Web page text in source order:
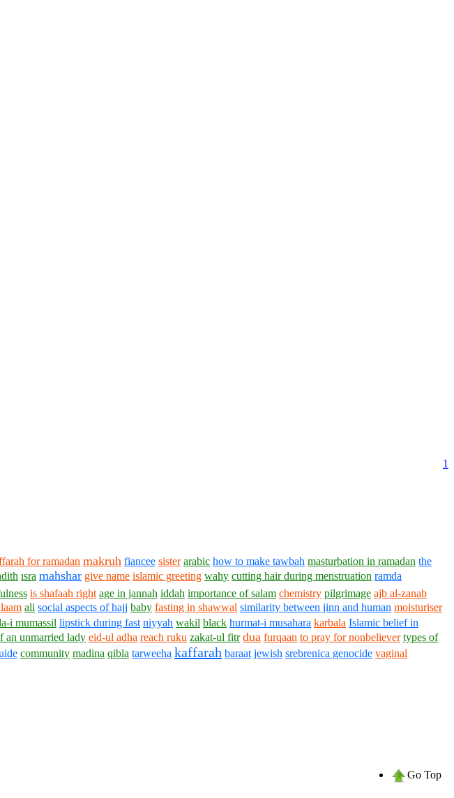
1
for ramadan makruh fiancee sister arabic how to make tawbah masturbation in ramadan the
ısra mahshar give name islamic greeting wahy cutting hair during menstruation ramda
is shafaah right age in jannah iddah importance of salam chemistry pilgrimage ajb al-zanab
ali social aspects of hajj baby fasting in shawwal similarity between jinn and human moisturiser
i mumassil lipstick during fast niyyah wakil black hurmat-i musahara karbala Islamic belief in
an unmarried lady eid-ul adha reach ruku zakat-ul fitr dua furqaan to pray for nonbeliever types of
community madina qibla tarweeha kaffarah baraat jewish srebrenica genocide vaginal
Go Top